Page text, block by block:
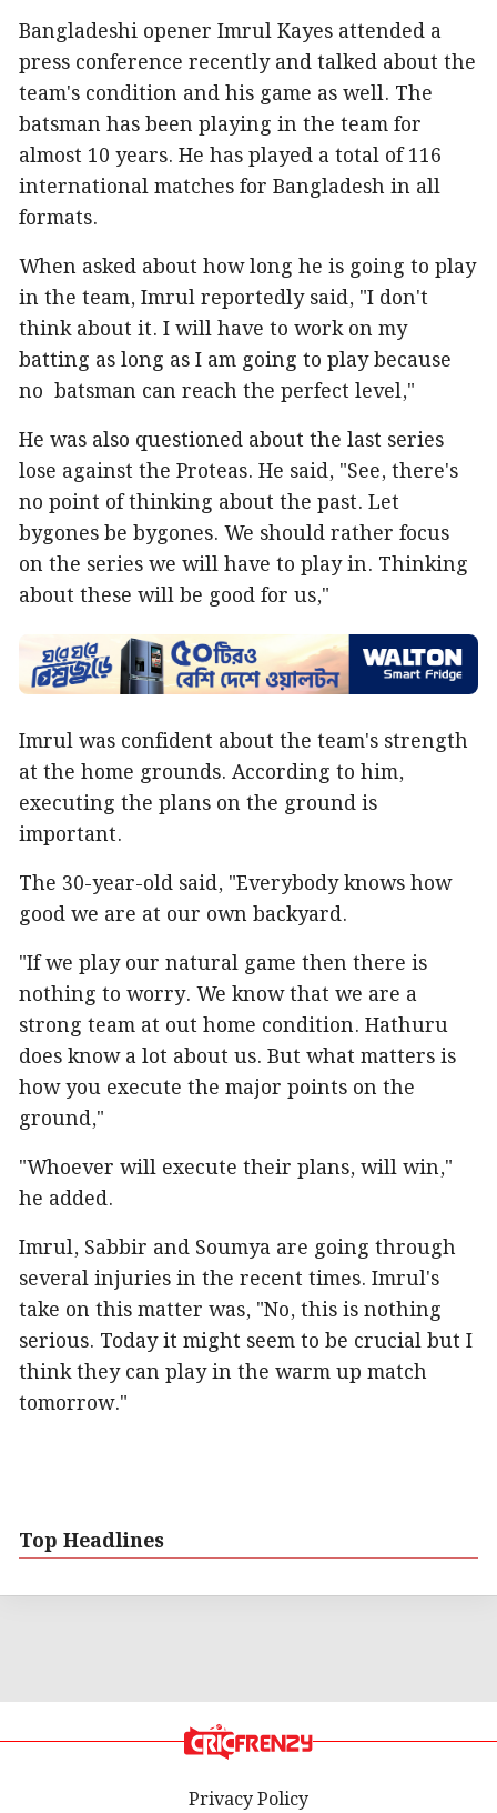
Bangladeshi opener Imrul Kayes attended a
press conference recently and talked about the
team's condition and his game as well. The
batsman has been playing in the team for
almost 10 years. He has played a total of 116
international matches for Bangladesh in all
formats.
When asked about how long he is going to play
in the team, Imrul reportedly said, "I don't
think about it. I will have to work on my
batting as long as I am going to play because
no batsman can reach the perfect level,"
He was also questioned about the last series
lose against the Proteas. He said, "See, there's
no point of thinking about the past. Let
bygones be bygones. We should rather focus
on the series we will have to play in. Thinking
about these will be good for us,"
Imrul was confident about the team's strength
at the home grounds. According to him,
executing the plans on the ground is
important.
The 30-year-old said, "Everybody knows how
good we are at our own backyard.
"If we play our natural game then there is
nothing to worry. We know that we are a
strong team at out home condition. Hathuru
does know a lot about us. But what matters is
how you execute the major points on the
ground,"
"Whoever will execute their plans, will win,"
he added.
Imrul, Sabbir and Soumya are going through
several injuries in the recent times. Imrul's
take on this matter was, "No, this is nothing
serious. Today it might seem to be crucial but I
think they can play in the warm up match
tomorrow."
Top Headlines
Privacy Policy